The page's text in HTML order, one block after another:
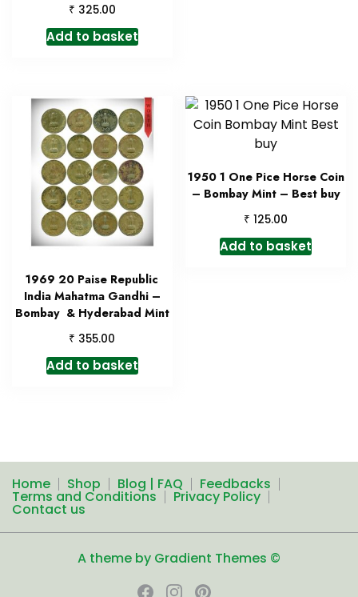
₹ 325.00
Add to basket
1969 20 Paise Republic
India Mahatma Gandhi –
Bombay & Hyderabad Mint
₹ 355.00
Add to basket
1950 1 One Pice Horse Coin
– Bombay Mint – Best buy
₹ 125.00
Add to basket
Home Shop Blog | FAQ Feedbacks
Terms and Conditions Privacy Policy
Contact us
A theme by Gradient Themes ©